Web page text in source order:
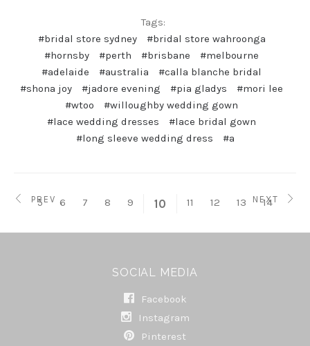
Tags:
#bridal store sydney
#bridal store wahroonga
#hornsby
#perth #brisbane
#melbourne
#adelaide
#australia
#calla blanche bridal
#shona joy
#jadore evening #pia gladys
#mori lee
#wtoo
#willoughby wedding gown
#lace wedding dresses
#lace bridal gown
#long sleeve wedding dress
#a
PREV
5 6 7 8 9 10 11 12 13 14
NEXT
SOCIAL MEDIA
Facebook
Instagram
Pinterest